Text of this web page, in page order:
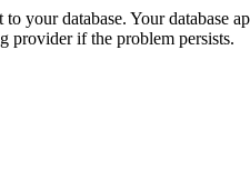
your database. Your database
provider if the problem persists.